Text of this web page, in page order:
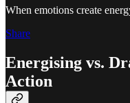
When emotions create
Share
Energising vs.
Action